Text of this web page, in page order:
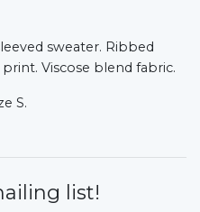
sweater. Ribbed
Viscose blend fabric.
S.
list!